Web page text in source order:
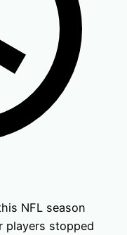
NFL season
players stopped